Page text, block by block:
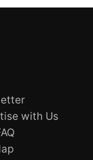
with Us